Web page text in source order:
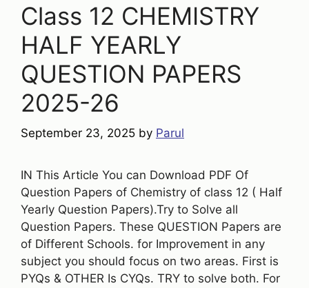
Class 12 CHEMISTRY
HALF YEARLY
QUESTION PAPERS
2025-26
September 23, 2025 by Parul
IN This Article You can Download PDF Of
Question Papers of Chemistry of class 12 ( Half
Yearly Question Papers).Try to Solve all
Question Papers. These QUESTION Papers are
of Different Schools. for Improvement in any
subject you should focus on two areas. First is
PYQs & OTHER Is CYQs. TRY to solve both. For